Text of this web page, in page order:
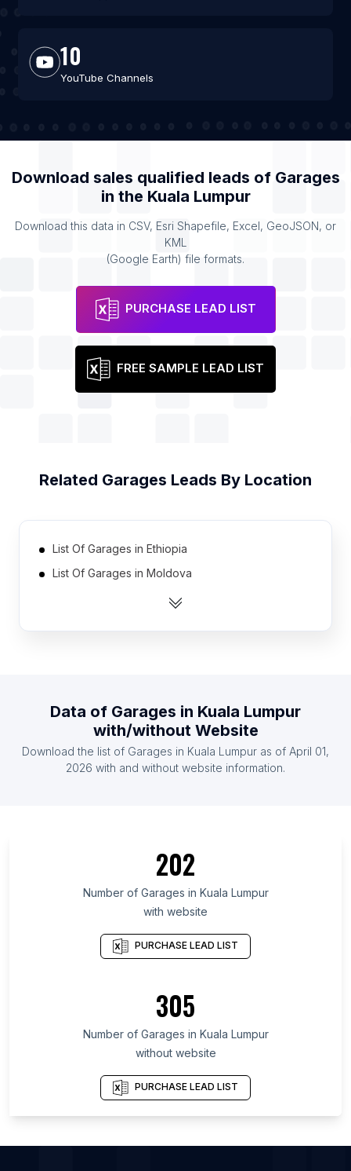
10
YouTube Channels
Download sales qualified leads of Garages
in the Kuala Lumpur
Download this data in CSV, Esri Shapefile, Excel, GeoJSON, or
KML
(Google Earth) file formats.
PURCHASE LEAD LIST
FREE SAMPLE LEAD LIST
Related Garages Leads By Location
List Of Garages in Ethiopia
List Of Garages in Moldova
List Of Garages in Azerbaijan
List Of Garages in Georgia
List Of Garages in Kenya
List Of Garages in Drenthe
List Of Garages in Vienna
List Of Garages in Nonthaburi
List Of Garages in Alaska
List Of Garages in West Azarbaijan Province
List Of Garages in Sverdlovsk
List Of Garages in Fresno
List Of Garages in Xuchang
List Of Garages in Rawalpindi
Data of Garages in Kuala Lumpur
with/without Website
Download the list of Garages in Kuala Lumpur as of April 01,
2026 with and without website information.
202
Number of Garages in Kuala Lumpur
with website
PURCHASE LEAD LIST
305
Number of Garages in Kuala Lumpur
without website
PURCHASE LEAD LIST